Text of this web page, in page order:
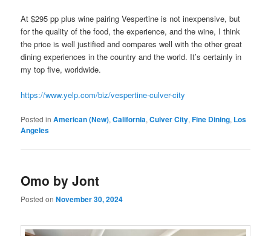
At $295 pp plus wine pairing Vespertine is not inexpensive, but
for the quality of the food, the experience, and the wine, I think
the price is well justified and compares well with the other great
dining experiences in the country and the world. It’s certainly in
my top five, worldwide.
https://www.yelp.com/biz/vespertine-culver-city
Posted in American (New),California,Culver City,Fine Dining, Los
Angeles
Omo by Jont
Posted onNovember 30, 2024